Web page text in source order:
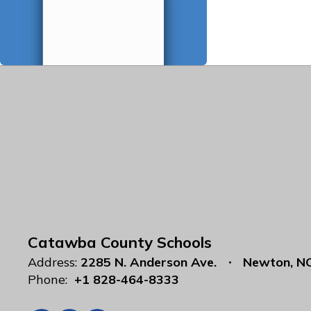
Catawba County Schools
Address: 2285 N. Anderson Ave.
Newton,
Phone: +1 828-464-8333